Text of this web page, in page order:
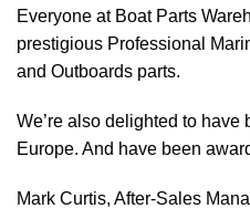
Everyone at Boat Parts
prestigious Professional
and Outboards parts.
We’re also delighted to
Europe. And have been
Mark Curtis, After-Sales